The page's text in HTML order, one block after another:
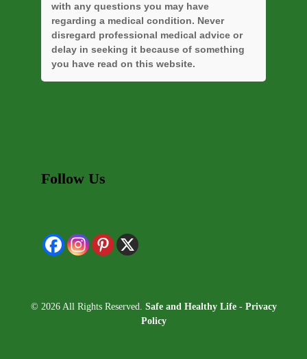
with any questions you may have
regarding a medical condition. Never
disregard professional medical advice or
delay in seeking it because of something
you have read on this website.
Follow Us
© 2026 All Rights Reserved. Safe and Healthy Life- Privacy
Policy